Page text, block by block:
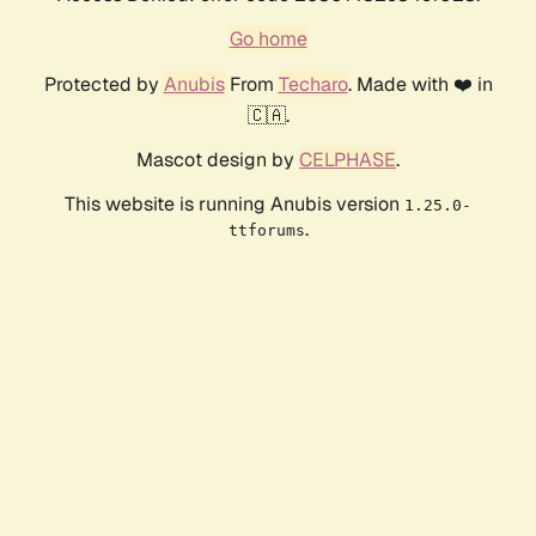
Go home
Protected by AnubisFrom Techaro. Made with ❤️ in
🇨🇦.
Mascot design by CELPHASE.
This website is running Anubis version 1.25.0-
ttforums.